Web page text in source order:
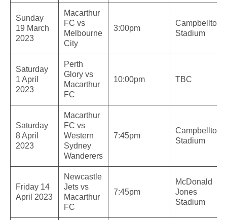
Sunday
19 March
2023
Macarthur
FC vs
Melbourne
City
3:00pm
Campbelltown
Stadium
Saturday
1 April
2023
Perth
Glory vs
Macarthur
FC
10:00pm TBC
Saturday
8 April
2023
Macarthur
FC vs
Western
Sydney
Wanderers
7:45pm
Campbelltown
Stadium
Friday 14
April 2023
Newcastle
Jets vs
Macarthur
FC
7:45pm
McDonald
Jones
Stadium